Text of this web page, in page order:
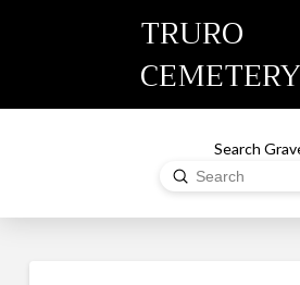
TRURO
CEMETERY
Search
Search
Submit